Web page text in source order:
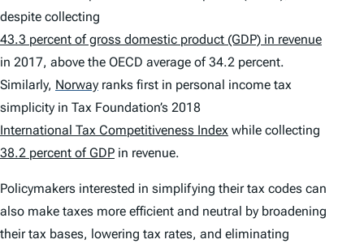
despite collecting
43.3 percent of gross domestic product (GDP) in revenue
in 2017, above the OECD average of 34.2 percent.
Similarly, Norway ranks first in personal income tax
simplicity in Tax Foundation’s 2018
International Tax Competitiveness Index while collecting
38.2 percent of GDP in revenue.
Policymakers interested in simplifying their tax codes can
also make taxes more efficient and neutral by broadening
their tax bases, lowering tax rates, and eliminating